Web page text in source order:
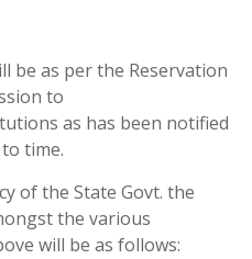
be as per the Reservation
to
as has been notified
time.
of the State Govt. the
the various
will be as follows: